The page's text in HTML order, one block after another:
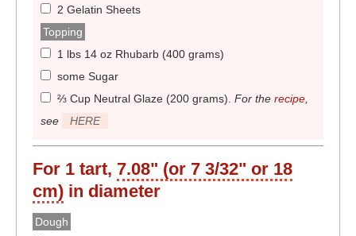
2 Gelatin Sheets
Topping
1 lbs 14 oz Rhubarb (400 grams)
some Sugar
⅔ Cup Neutral Glaze (200 grams) For the recipe
see
HERE
For 1 tart, 7.08" (or 7 3/32" or 18
cm) in diameter
Dough